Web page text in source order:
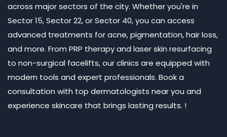
across major sectors of the city. Whether you're in
Sector 15, Sector 22, or Sector 40, you can access
advanced treatments for acne, pigmentation, hair loss,
and more. From PRP therapy and laser skin resurfacing
to non-surgical facelifts, our clinics are equipped with
modern tools and expert professionals. Book a
consultation with top dermatologists near you and
experience skincare that brings lasting results. !